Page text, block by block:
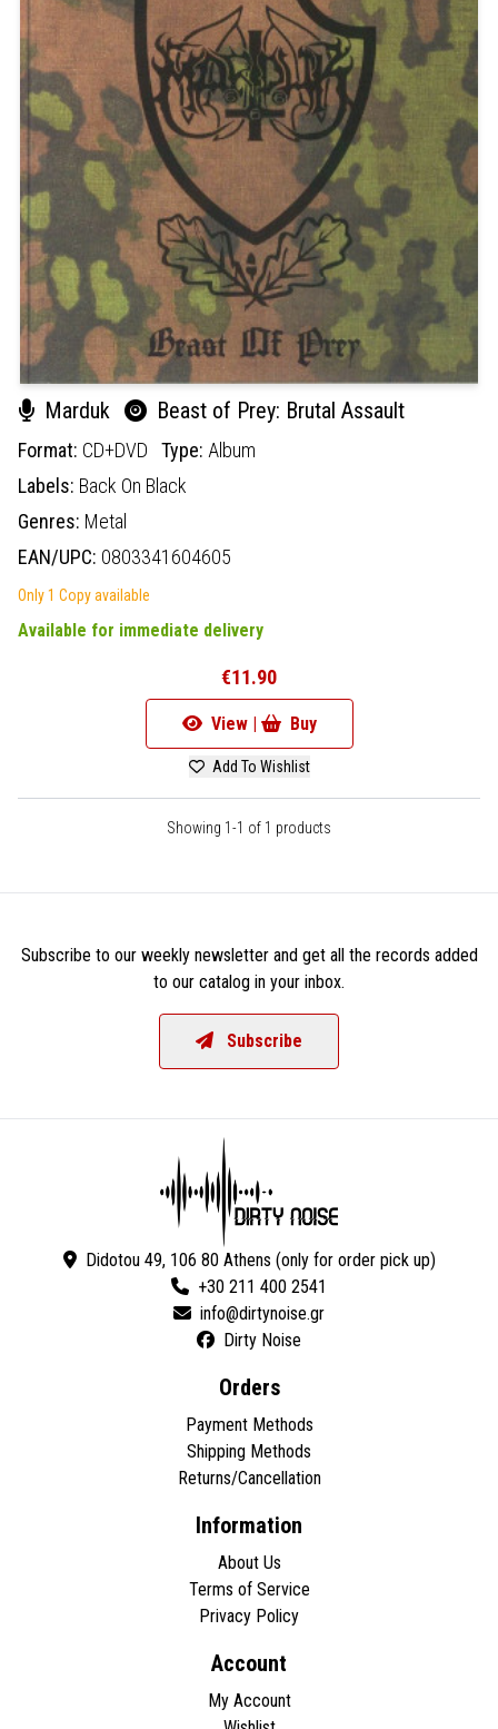
Marduk Beast of Prey: Brutal Assault
Format: CD+DVD Type: Album
Labels: Back On Black
Genres: Metal
EAN/UPC: 0803341604605
Only 1 Copy available
Available for immediate delivery
€11.90
View | Buy
Add To Wishlist
Showing 1-1 of 1 products
Subscribe to our weekly newsletter and get all the records added
to our catalog in your inbox.
Subscribe
Didotou 49, 106 80 Athens (only for order pick up)
+30 211 400 2541
Dirty Noise
Orders
Payment Methods
Shipping Methods
Returns/Cancellation
Information
About Us
Terms of Service
Privacy Policy
Account
My Account